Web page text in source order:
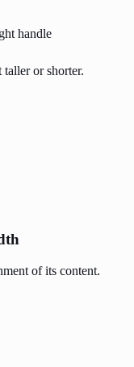
handle
or shorter.
of its content.